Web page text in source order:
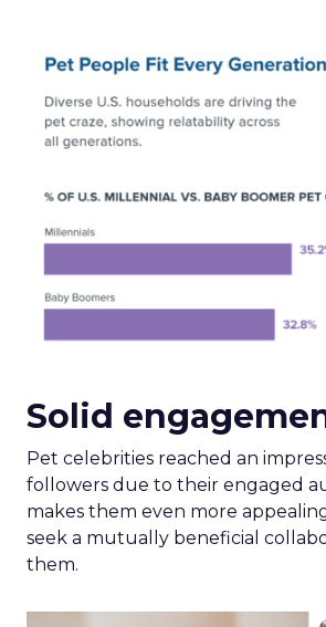
Solid
Pet celebrities reached an
followers due to their engaged
makes them even more
seek a mutually beneficial
them.